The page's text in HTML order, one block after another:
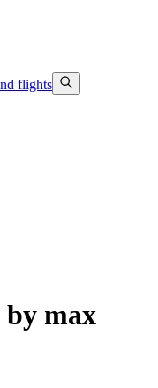
flights
by max